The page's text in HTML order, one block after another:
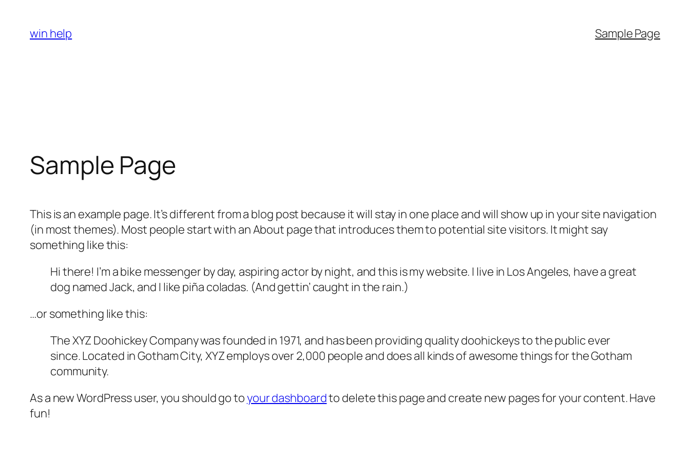
content
win help Sample Page
Sample Page
This is an example page. It’s different from a blog post because it will stay in one place and will show up in your site navigation
(in most themes). Most people start with an About page that introduces them to potential site visitors. It might say
something like this:
Hi there! I’m a bike messenger by day, aspiring actor by night, and this is my website. I live in Los Angeles, have a great
dog named Jack, and I like piña coladas. (And gettin’ caught in the rain.)
…or something like this:
The XYZ Doohickey Company was founded in 1971, and has been providing quality doohickeys to the public ever
since. Located in Gotham City, XYZ employs over 2,000 people and does all kinds of awesome things for the Gotham
community.
As a new WordPress user, you should go toyour dashboardto delete this page and create new pages for your content. Have
fun!